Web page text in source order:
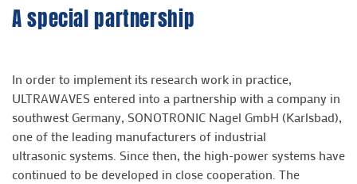
A special partnership
In order to implement its research work in practice,
ULTRAWAVES entered into a partnership with a company in
southwest Germany, SONOTRONIC Nagel GmbH (Karlsbad),
one of the leading manufacturers of industrial
ultrasonic systems. Since then, the high-power systems have
continued to be developed in close cooperation. The